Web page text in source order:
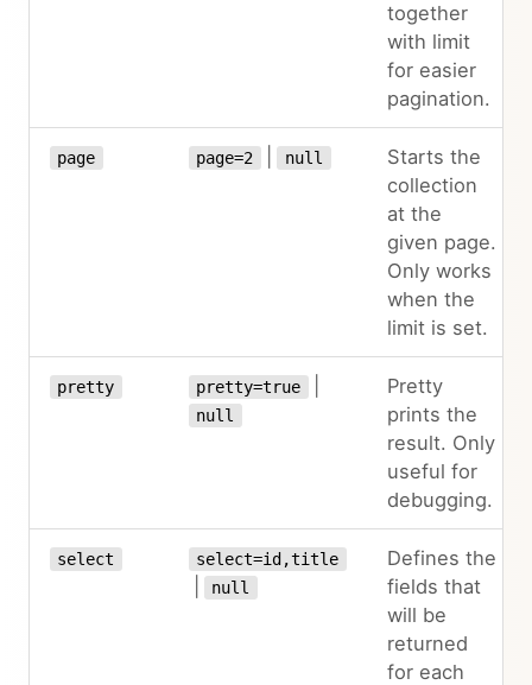
together
with limit
for easier
pagination.
page page=2 null
Starts the
collection
at the
given page.
Only works
when the
limit is set.
pretty pretty=true
null
Pretty
prints the
result. Only
useful for
debugging.
select select=id,title
null
Defines the
fields that
will be
returned
for each